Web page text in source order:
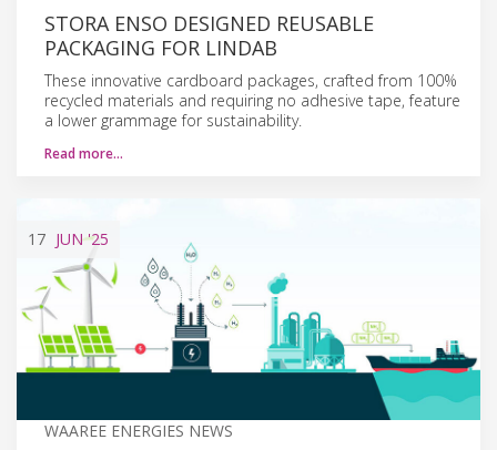
STORA ENSO DESIGNED REUSABLE
PACKAGING FOR LINDAB
These innovative cardboard packages, crafted from 100%
recycled materials and requiring no adhesive tape, feature
a lower grammage for sustainability.
Read more…
17 JUN'25
WAAREE ENERGIES NEWS